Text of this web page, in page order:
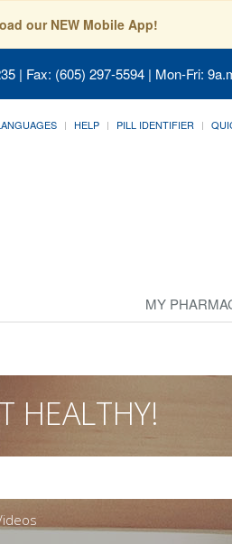
our NEW Mobile App!
| Fax: (605) 297-5594 | Mon-Fri:
HELP PILL IDENTIFIER
MY
HEALTHY!